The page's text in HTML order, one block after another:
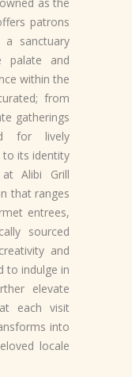
patrons
sanctuary
palate and
within the
from
gatherings
for lively
to its identity
Alibi Grill
that ranges
entrees,
sourced
and
to indulge in
elevate
each visit
into
locale